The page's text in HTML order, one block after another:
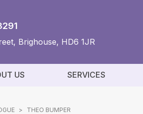
Brighouse, HD6 1JR
US SERVICES
> THEO BUMPER